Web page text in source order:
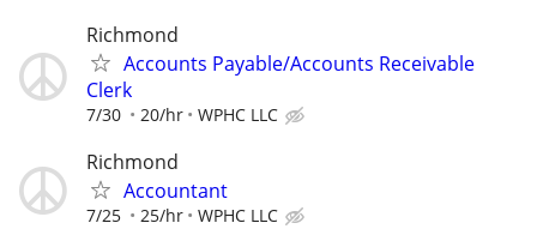
Richmond
Accounts Payable/Accounts Receivable
Clerk
7/30 20/hr WPHC LLC
Richmond
Accountant
7/25 25/hr WPHC LLC